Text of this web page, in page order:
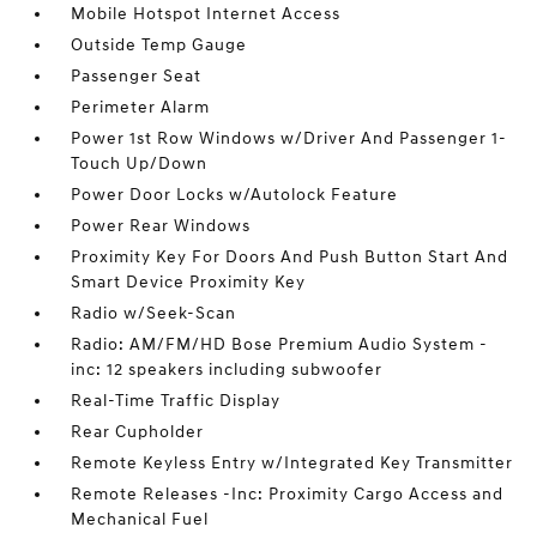
Mobile Hotspot Internet Access
Outside Temp Gauge
Passenger Seat
Perimeter Alarm
Power 1st Row Windows w/Driver And Passenger 1-
Touch Up/Down
Power Door Locks w/Autolock Feature
Power Rear Windows
Proximity Key For Doors And Push Button Start And
Smart Device Proximity Key
Radio w/Seek-Scan
Radio: AM/FM/HD Bose Premium Audio System -
inc: 12 speakers including subwoofer
Real-Time Traffic Display
Rear Cupholder
Remote Keyless Entry w/Integrated Key Transmitter
Remote Releases -Inc: Proximity Cargo Access and
Mechanical Fuel